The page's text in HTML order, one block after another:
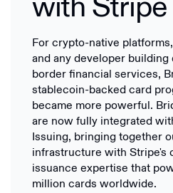
For crypto-native
and any developer building
border financial services,
stablecoin-backed card
became more powerful.
are now fully integrated
Issuing, bringing together
infrastructure with Stripe's
issuance expertise that
million cards worldwide.